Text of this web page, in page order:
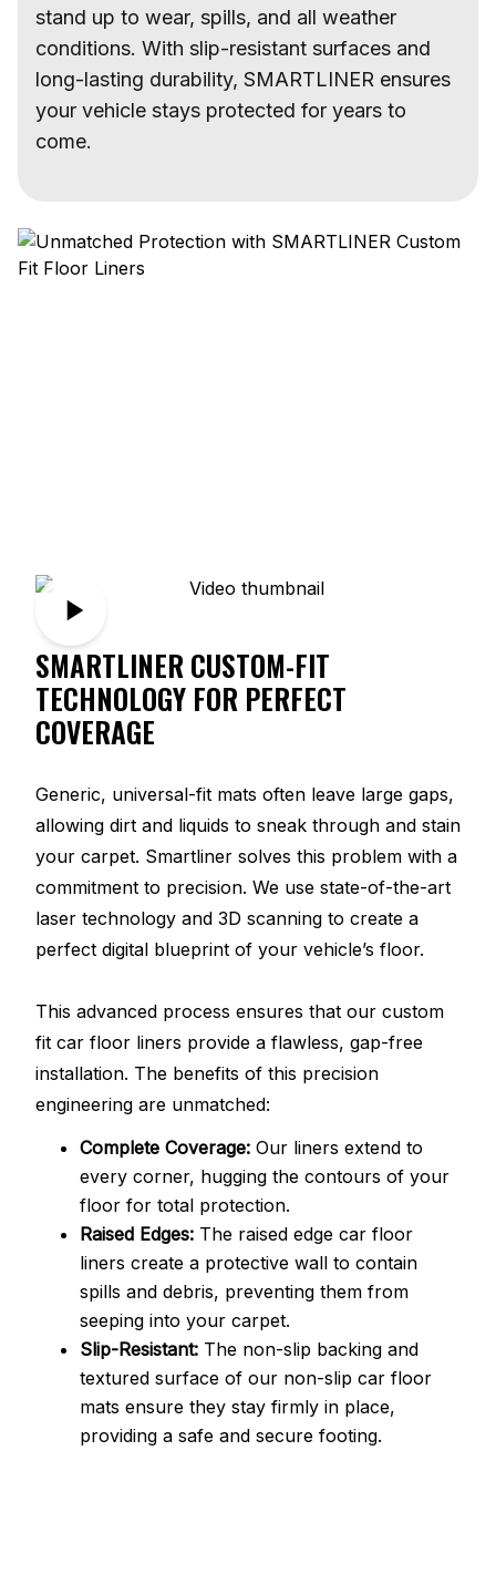
stand up to wear, spills, and all weather
conditions. With slip-resistant surfaces and
long-lasting durability, SMARTLINER ensures
your vehicle stays protected for years to
come.
SMARTLINER CUSTOM-FIT
TECHNOLOGY FOR PERFECT
COVERAGE
Generic, universal-fit mats often leave large gaps,
allowing dirt and liquids to sneak through and stain
your carpet. Smartliner solves this problem with a
commitment to precision. We use state-of-the-art
laser technology and 3D scanning to create a
perfect digital blueprint of your vehicle’s floor.
This advanced process ensures that our custom
fit car floor liners provide a flawless, gap-free
installation. The benefits of this precision
engineering are unmatched:
Complete Coverage: Our liners extend to
every corner, hugging the contours of your
floor for total protection.
Raised Edges: The raised edge car floor
liners create a protective wall to contain
spills and debris, preventing them from
seeping into your carpet.
Slip-Resistant: The non-slip backing and
textured surface of our non-slip car floor
mats ensure they stay firmly in place,
providing a safe and secure footing.